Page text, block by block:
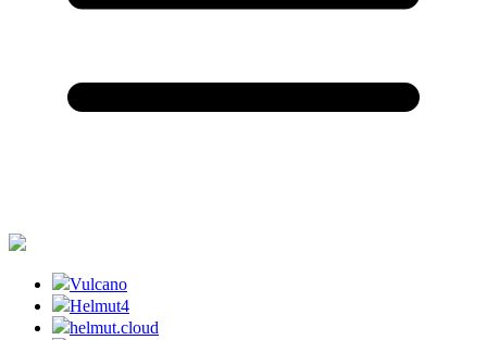
Vulcano
Helmut4
helmut.cloud